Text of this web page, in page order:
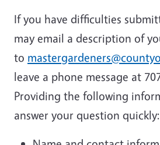
If you have difficulties
may email a description of
to
leave a phone message at
Providing the following
answer your question quickly: